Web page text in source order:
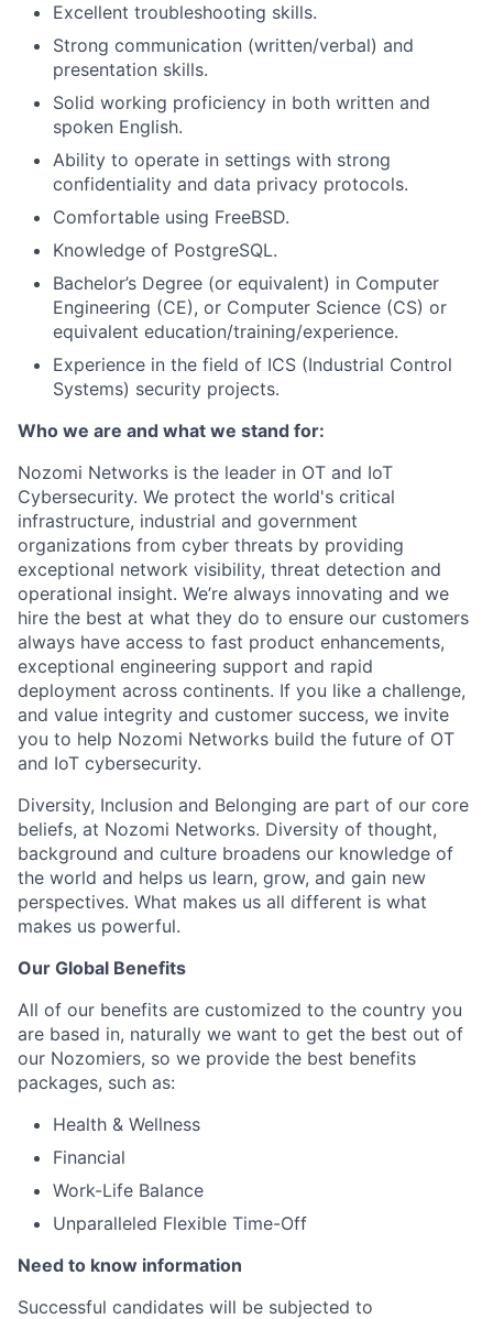
Excellent troubleshooting skills.
Strong communication (written/verbal) and
presentation skills.
Solid working proficiency in both written and
spoken English.
Ability to operate in settings with strong
confidentiality and data privacy protocols.
Comfortable using FreeBSD.
Knowledge of PostgreSQL.
Bachelor’s Degree (or equivalent) in Computer
Engineering (CE), or Computer Science (CS) or
equivalent education/training/experience.
Experience in the field of ICS (Industrial Control
Systems) security projects.
Who we are and what we stand for:
Nozomi Networks is the leader in OT and IoT
Cybersecurity. We protect the world's critical
infrastructure, industrial and government
organizations from cyber threats by providing
exceptional network visibility, threat detection and
operational insight. We’re always innovating and we
hire the best at what they do to ensure our customers
always have access to fast product enhancements,
exceptional engineering support and rapid
deployment across continents. If you like a challenge,
and value integrity and customer success, we invite
you to help Nozomi Networks build the future of OT
and IoT cybersecurity.
Diversity, Inclusion and Belonging are part of our core
beliefs, at Nozomi Networks. Diversity of thought,
background and culture broadens our knowledge of
the world and helps us learn, grow, and gain new
perspectives. What makes us all different is what
makes us powerful.
Our Global Benefits
All of our benefits are customized to the country you
are based in, naturally we want to get the best out of
our Nozomiers, so we provide the best benefits
packages, such as:
Health & Wellness
Financial
Work-Life Balance
Unparalleled Flexible Time-Off
Need to know information
Successful candidates will be subjected to